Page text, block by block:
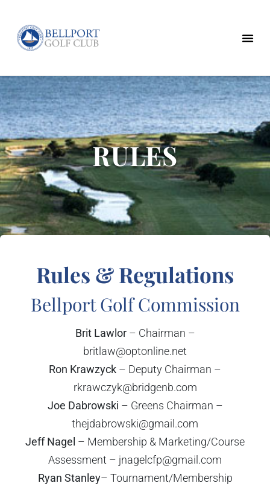
RULES
Rules & Regulations
Bellport Golf Commission
Brit Lawlor– Chairman –
britlaw@optonline.net
Ron Krawzyck – Deputy Chairman –
rkrawczyk@bridgenb.com
Joe Dabrowski – Greens Chairman –
thejdabrowski@gmail.com
Jeff Nagel – Membership & Marketing/Course
Assessment – jnagelcfp@gmail.com
Ryan Stanley– Tournament/Membership